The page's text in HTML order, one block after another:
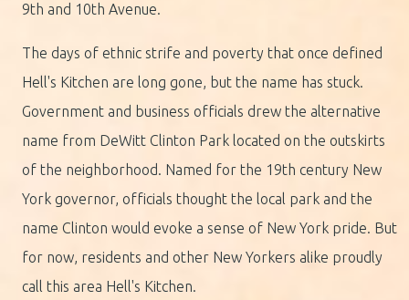
9th and 10th Avenue.
The days of ethnic strife and poverty that once defined
Hell's Kitchen are long gone, but the name has stuck.
Government and business officials drew the alternative
name from DeWitt Clinton Park located on the outskirts
of the neighborhood. Named for the 19th century New
York governor, officials thought the local park and the
name Clinton would evoke a sense of New York pride. But
for now, residents and other New Yorkers alike proudly
call this area Hell's Kitchen.